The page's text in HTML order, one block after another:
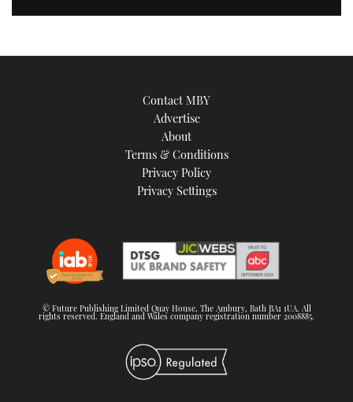
Contact MBY
Advertise
About
Terms & Conditions
Privacy Policy
Privacy Settings
© Future Publishing Limited Quay House, The Ambury, Bath BA1 1UA. All
rights reserved. England and Wales company registration number 2008885.